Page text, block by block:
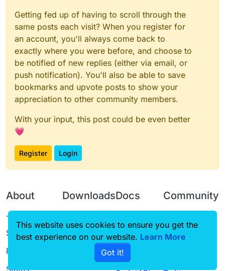
Getting fed up of having to scroll through the
same posts each visit? When you register for
an account, you'll always come back to
exactly where you were before, and choose to
be notified of new replies (either via email, or
push notification). You'll also be able to save
bookmarks and upvote posts to show your
appreciation to other community members.
With your input, this post could be even better
💗
Register Login
About
Terms of
Service
Privacy Policy
Status
Downloads
Source code
Docs
CustomHUD
AutoSettings
Community
Guilded
This website uses cookies to ensure you get the
best experience on our website. Learn More
Got it!